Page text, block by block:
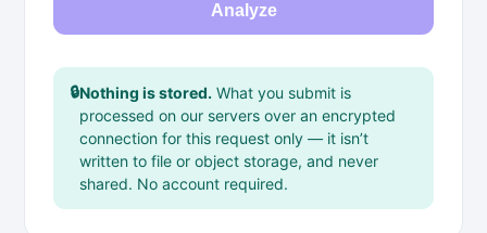
Analyze
🔒Nothing is stored. What you submit is
processed on our servers over an encrypted
connection for this request only — it isn’t
written to file or object storage, and never
shared. No account required.